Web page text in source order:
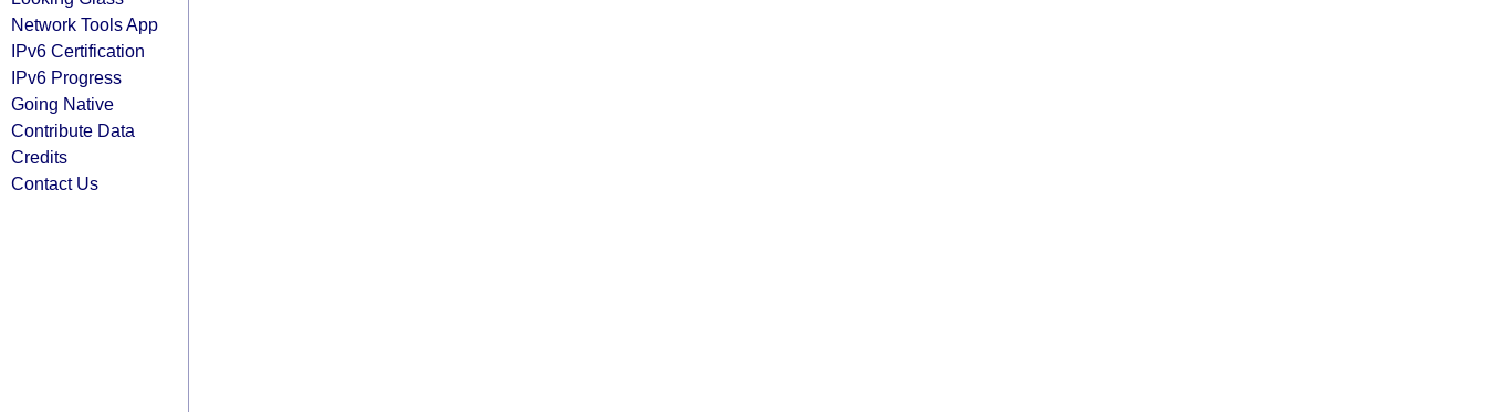
Network Tools App
IPv6 Certification
IPv6 Progress
Going Native
Contribute Data
Credits
Contact Us